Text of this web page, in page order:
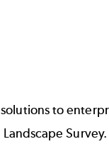
to
Survey.